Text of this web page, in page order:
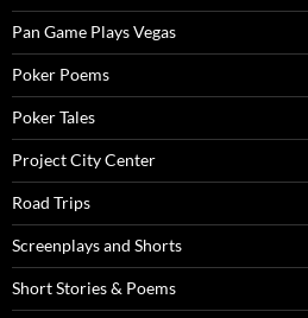
Pan Game Plays Vegas
Poker Poems
Poker Tales
Project City Center
Road Trips
Screenplays and Shorts
Short Stories & Poems